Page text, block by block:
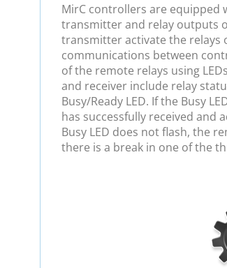
MirC controllers are equipped
transmitter and relay outputs
transmitter activate the relays
communications between
of the remote relays using
and receiver include relay
Busy/Ready LED. If the Busy
has successfully received and
Busy LED does not flash, the
there is a break in one of the